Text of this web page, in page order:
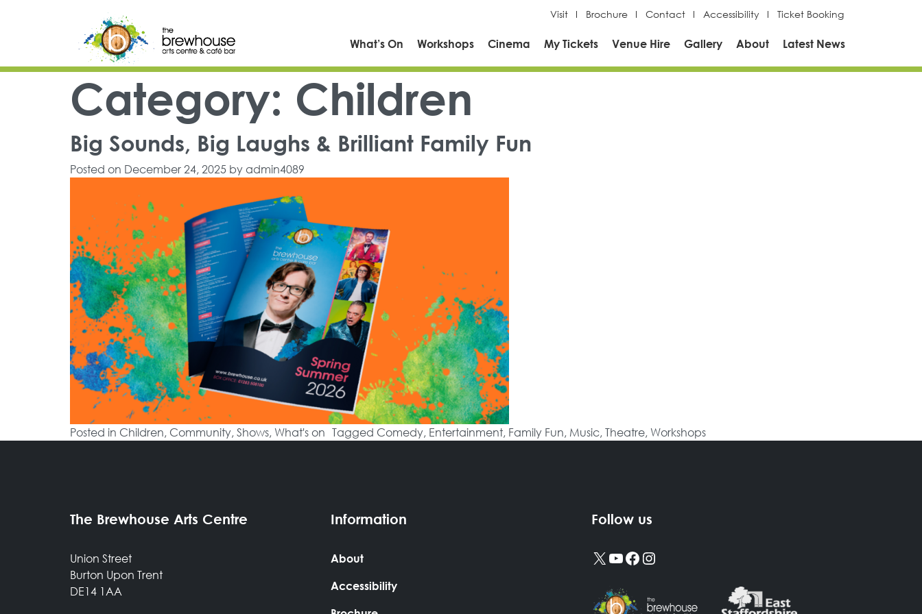
Top Navigation Visit Brochure Contact Accessibility Ticket Booking
Main Navigation What’s On Workshops Cinema My Tickets Venue Hire Gallery About Latest News
Category: Children
Big Sounds, Big Laughs & Brilliant Family Fun
Posted on December 24, 2025 byadmin4089
Posted in Children, Community,Shows, What's on Tagged Comedy, Entertainment, Family Fun, Music,Theatre, Workshops
The Brewhouse Arts Centre
Union Street
Burton Upon Trent
DE14 1AA
Information
About
Accessibility
Follow us
X YouTube
Facebook
Instagram